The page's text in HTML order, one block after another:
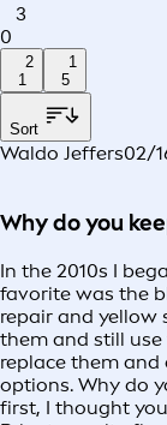
3
0
2
1
1
5
Sort
Waldo Jeffers02/
Why do you
In the 2010s I
favorite was the
repair and yellow
them and still
replace them
options. Why do
first, I thought